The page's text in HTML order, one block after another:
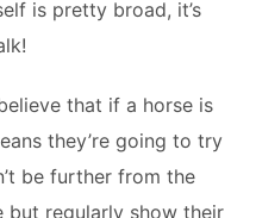
is pretty broad, it’s
that if a horse is
they’re going to try
be further from the
but regularly show their